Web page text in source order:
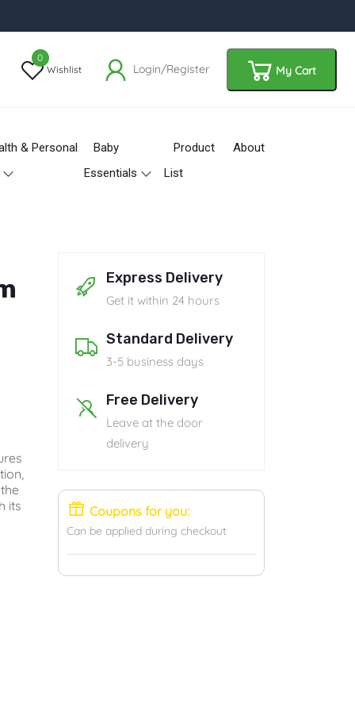
Wishlist
0
Login/Register My Cart
& Personal
Baby
Essentials
Product
List
About
its
Express Delivery
Get it within 24 hours
Standard Delivery
3-5 business days
Free Delivery
Leave at the door
delivery
Coupons for you:
Can be applied during checkout